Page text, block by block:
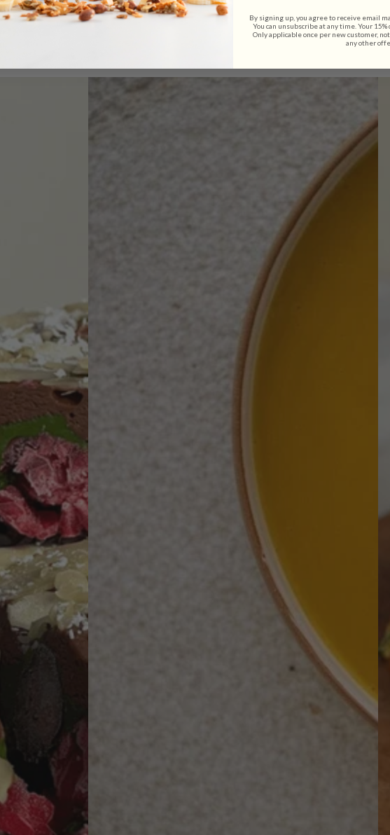
By signing up, you agree to receive email
You can unsubscribe at any time. Your
Only applicable once per new customer,
any other